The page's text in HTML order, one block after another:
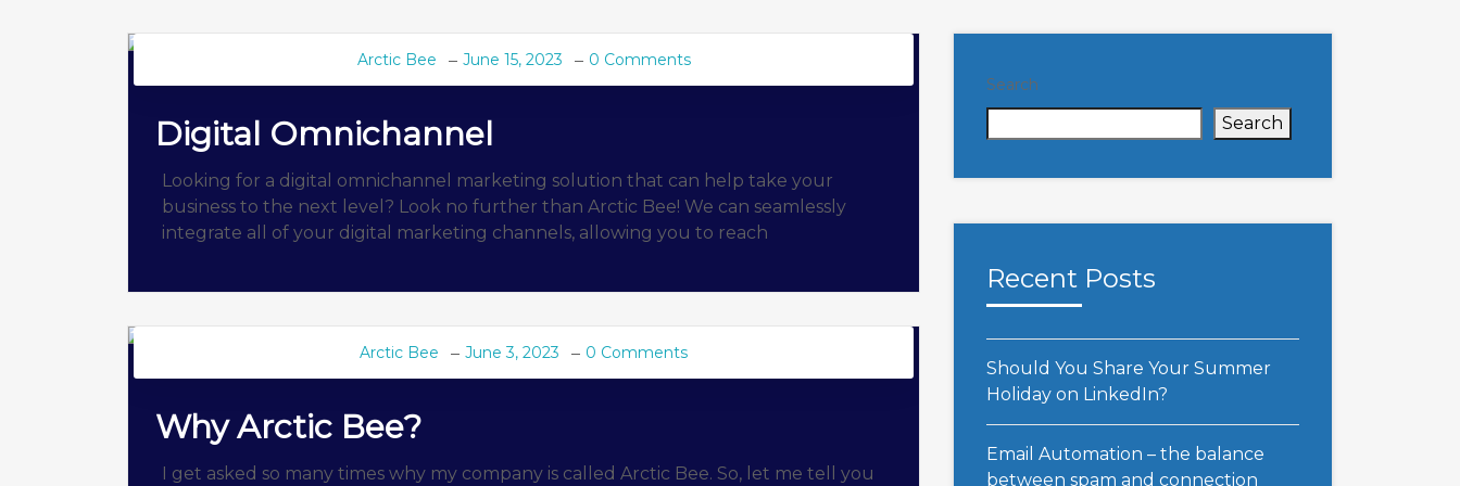
Arctic Bee June 15, 2023 0 Comments
Digital Omnichannel
Looking for a digital omnichannel marketing solution that can help take your
business to the next level? Look no further than Arctic Bee! We can seamlessly
integrate all of your digital marketing channels, allowing you to reach
Arctic Bee June 3, 2023 0 Comments
Why Arctic Bee?
I get asked so many times why my company is called Arctic Bee. So, let me tell you
Search
Search
Recent Posts
Should You Share Your Summer
Holiday on LinkedIn?
Email Automation – the balance
between spam and connection